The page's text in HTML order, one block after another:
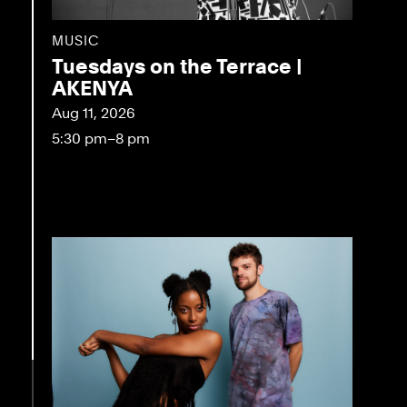
MUSIC
Tuesdays on the Terrace |
AKENYA
Aug 11, 2026
5:30 pm–8 pm